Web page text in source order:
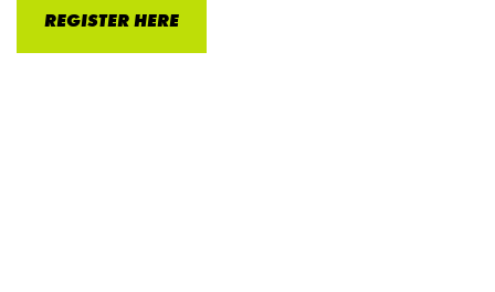
REGISTER HERE